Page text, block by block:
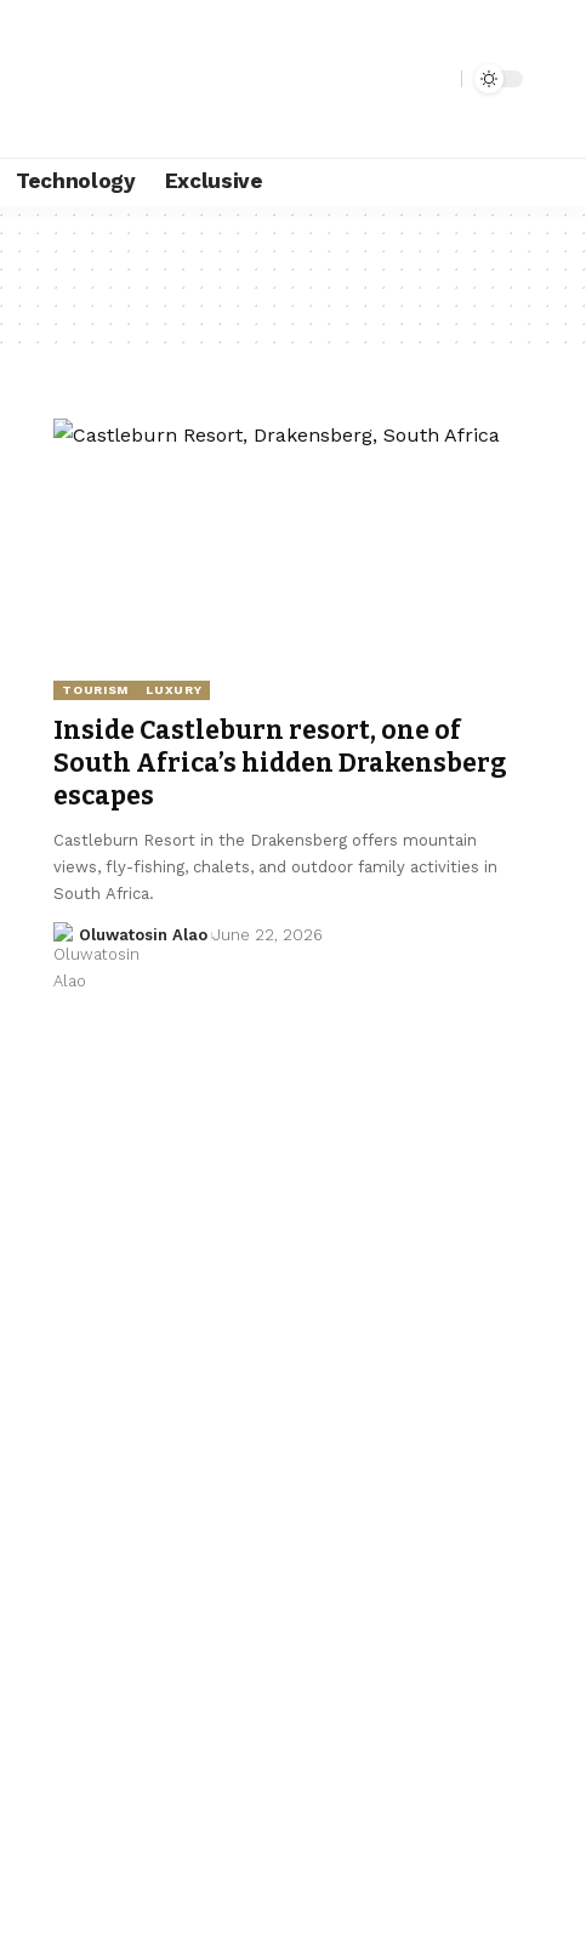
Technology Exclusive
TOURISM LUXURY
Inside Castleburn resort, one of
South Africa’s hidden Drakensberg
escapes
Castleburn Resort in the Drakensberg offers mountain
views, fly-fishing, chalets, and outdoor family activities in
South Africa.
Oluwatosin Alao June 22, 2026